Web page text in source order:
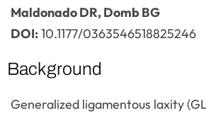
Maldonado DR, Domb BG
DOI:10.1177/0363546518825246
Background
Generalized ligamentous laxity